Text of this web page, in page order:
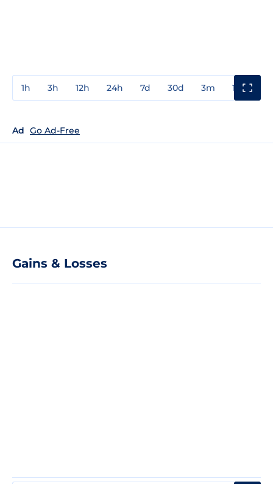
1h 3h 12h 24h 7d 30d 3m 1y
Ad Go Ad-Free
Gains & Losses